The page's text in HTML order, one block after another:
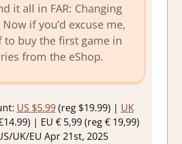
it all in FAR: Changing
if you’d excuse me,
to buy the first game in
from the eShop.
US $5.99(reg $19.99) | UK
| EU € 5,99 (reg € 19,99)
UK/EU Apr 21st, 2025